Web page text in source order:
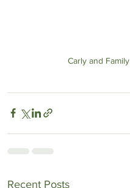
Carly and Family
Recent Posts